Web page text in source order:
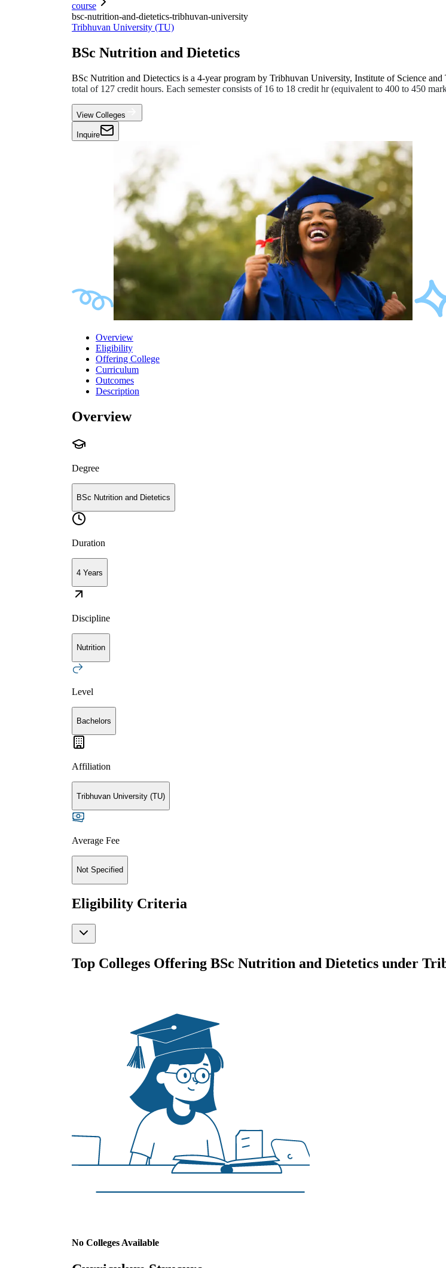
course
bsc-nutrition-and-dietetics-tribhuvan-university
Tribhuvan University (TU)
BSc Nutrition and Dietetics
BSc Nutrition and Dietectics is a 4-year program by Tribhuvan University, Institute of Science and
total of 127 credit hours. Each semester consists of 16 to 18 credit hr (equivalent to 400 to 450
View Colleges
Inquire
Overview
Eligibility
Offering College
Curriculum
Outcomes
Description
Overview
Degree
BSc Nutrition and Dietetics
Duration
4 Years
Discipline
Nutrition
Level
Bachelors
Affiliation
Tribhuvan University (TU)
Average Fee
Not Specified
Eligibility Criteria
Top Colleges Offering BSc Nutrition and Dietetics under
No Colleges Available